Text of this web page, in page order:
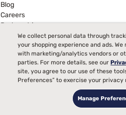
Blog
Careers
Partnerships
Newsroom
Investor Relations
Show more
My Account
We collect personal data through
your shopping experience and ads.
with marketing/analytics vendors or
parties. For more details, see our
site, you agree to our use of these
Preferences” to exercise your privacy
Manage